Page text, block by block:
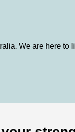
We are here